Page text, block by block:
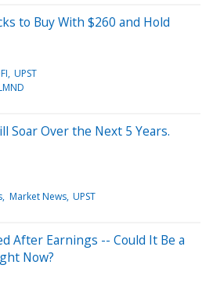
to Buy With $260 and Hold
UPST
Soar Over the Next 5 Years.
Market News UPST
After Earnings -- Could It Be a
Now?